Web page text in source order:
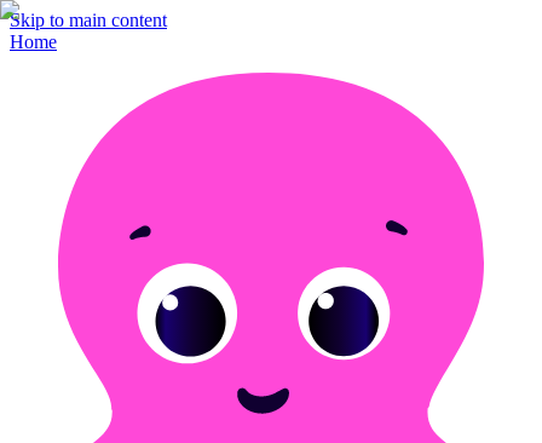
Skip to main content
Home